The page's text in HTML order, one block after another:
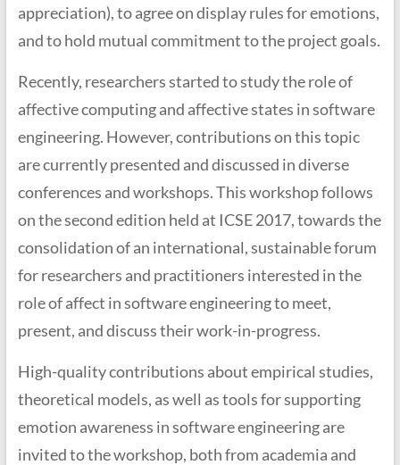
appreciation), to agree on display rules for emotions,
and to hold mutual commitment to the project goals.
Recently, researchers started to study the role of
affective computing and affective states in software
engineering. However, contributions on this topic
are currently presented and discussed in diverse
conferences and workshops. This workshop follows
on the second edition held at ICSE 2017, towards the
consolidation of an international, sustainable forum
for researchers and practitioners interested in the
role of affect in software engineering to meet,
present, and discuss their work-in-progress.
High-quality contributions about empirical studies,
theoretical models, as well as tools for supporting
emotion awareness in software engineering are
invited to the workshop, both from academia and